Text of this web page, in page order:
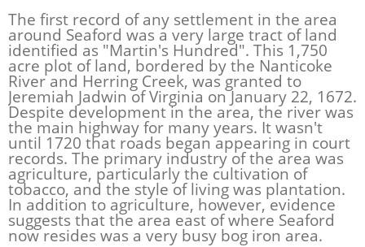
The first record of any settlement in the area
around Seaford was a very large tract of land
identified as "Martin's Hundred". This 1,750
acre plot of land, bordered by the Nanticoke
River and Herring Creek, was granted to
Jeremiah Jadwin of Virginia on January 22, 1672.
Despite development in the area, the river was
the main highway for many years. It wasn't
until 1720 that roads began appearing in court
records. The primary industry of the area was
agriculture, particularly the cultivation of
tobacco, and the style of living was plantation.
In addition to agriculture, however, evidence
suggests that the area east of where Seaford
now resides was a very busy bog iron area.